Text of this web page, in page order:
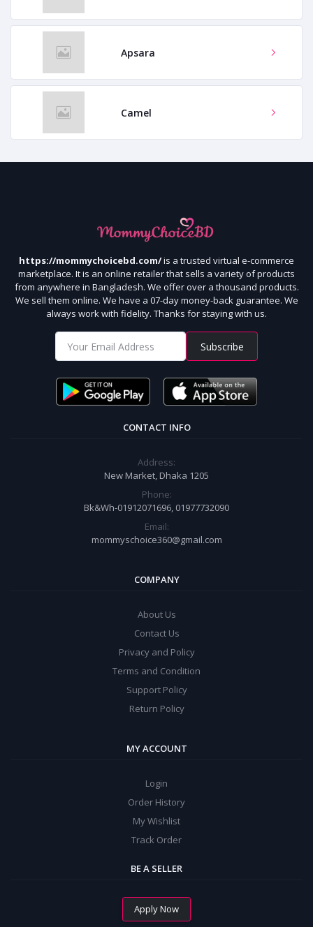
Apsara
Camel
https://mommychoicebd.com/is a trusted virtual e-commerce
marketplace. It is an online retailer that sells a variety of products
from anywhere in Bangladesh. We offer over a thousand products.
We sell them online. We have a 07-day money-back guarantee. We
always work with fidelity. Thanks for staying with us.
Subscribe
CONTACT INFO
Address:
New Market, Dhaka 1205
Phone:
Bk&Wh-01912071696, 01977732090
Email:
mommyschoice360@gmail.com
COMPANY
About Us
Contact Us
Privacy and Policy
Terms and Condition
Support Policy
Return Policy
MY ACCOUNT
Login
Order History
My Wishlist
Track Order
BE A SELLER
Apply Now